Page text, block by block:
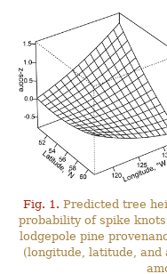
Fig. 1. Predicted tree
probability of spike
lodgepole pine
(longitude, latitude,